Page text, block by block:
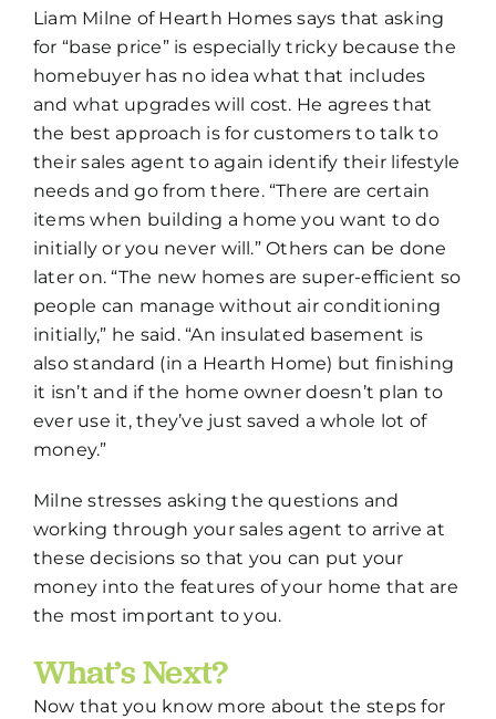
Liam Milne of Hearth Homes says that asking
for “base price” is especially tricky because the
homebuyer has no idea what that includes
and what upgrades will cost. He agrees that
the best approach is for customers to talk to
their sales agent to again identify their lifestyle
needs and go from there. “There are certain
items when building a home you want to do
initially or you never will.” Others can be done
later on. “The new homes are super-efficient so
people can manage without air conditioning
initially,” he said. “An insulated basement is
also standard (in a Hearth Home) but finishing
it isn’t and if the home owner doesn’t plan to
ever use it, they’ve just saved a whole lot of
money.”
Milne stresses asking the questions and
working through your sales agent to arrive at
these decisions so that you can put your
money into the features of your home that are
the most important to you.
What’s Next?
Now that you know more about the steps for